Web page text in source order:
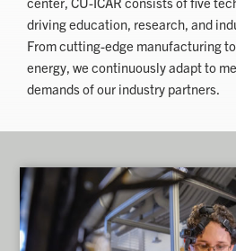
driving education, research, and
From cutting-edge manufacturing
energy, we continuously adapt to
demands of our industry partners.